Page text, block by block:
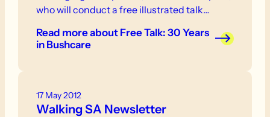
who will conduct a free illustrated talk…
Read moreabout Free Talk: 30 Years
in Bushcare
17 May 2012
Walking SA Newsletter